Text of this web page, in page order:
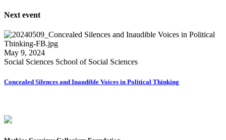
Next event
May 9, 2024
Social Sciences School of Social Sciences
Concealed Silences and Inaudible Voices in Political Thinking